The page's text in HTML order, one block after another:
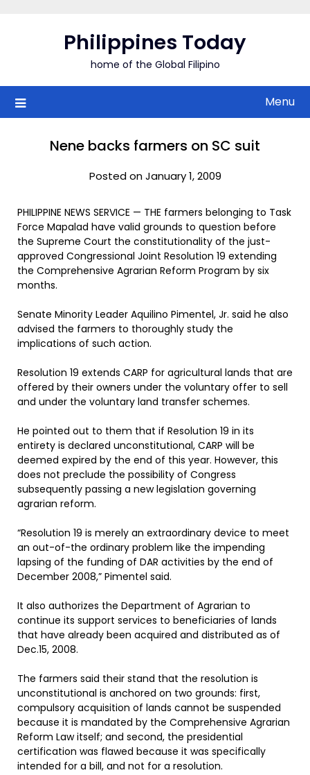
Philippines Today
home of the Global Filipino
Menu
Nene backs farmers on SC suit
Posted on January 1, 2009
PHILIPPINE NEWS SERVICE — THE farmers belonging to Task
Force Mapalad have valid grounds to question before
the Supreme Court the constitutionality of the just-
approved Congressional Joint Resolution 19 extending
the Comprehensive Agrarian Reform Program by six
months.
Senate Minority Leader Aquilino Pimentel, Jr. said he also
advised the farmers to thoroughly study the
implications of such action.
Resolution 19 extends CARP for agricultural lands that are
offered by their owners under the voluntary offer to sell
and under the voluntary land transfer schemes.
He pointed out to them that if Resolution 19 in its
entirety is declared unconstitutional, CARP will be
deemed expired by the end of this year. However, this
does not preclude the possibility of Congress
subsequently passing a new legislation governing
agrarian reform.
“Resolution 19 is merely an extraordinary device to meet
an out-of-the ordinary problem like the impending
lapsing of the funding of DAR activities by the end of
December 2008,” Pimentel said.
It also authorizes the Department of Agrarian to
continue its support services to beneficiaries of lands
that have already been acquired and distributed as of
Dec.15, 2008.
The farmers said their stand that the resolution is
unconstitutional is anchored on two grounds: first,
compulsory acquisition of lands cannot be suspended
because it is mandated by the Comprehensive Agrarian
Reform Law itself; and second, the presidential
certification was flawed because it was specifically
intended for a bill, and not for a resolution.